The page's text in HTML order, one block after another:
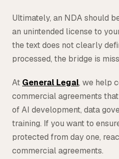
Ultimately, an NDA should
an unintended license to
the text does not clearly
processed, the bridge is
At General Legal, we help
commercial agreements
of AI development, data
training. If you want to
protected from day one,
commercial agreements.